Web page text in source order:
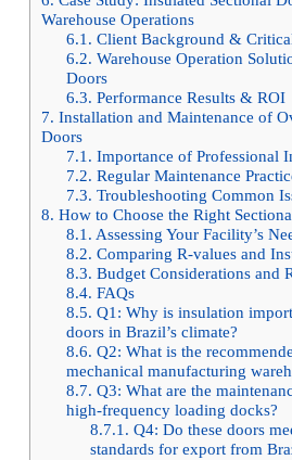
Warehouse Operations
6.1. Client Background &
6.2. Warehouse Operation
Doors
6.3. Performance Results & ROI
7. Installation and Maintenance of
Doors
7.1. Importance of Professional
7.2. Regular Maintenance
7.3. Troubleshooting Common
8. How to Choose the Right
8.1. Assessing Your Facility’s
8.2. Comparing R-values and
8.3. Budget Considerations and
8.4. FAQs
8.5. Q1: Why is insulation
doors in Brazil’s climate?
8.6. Q2: What is the
mechanical manufacturing
8.7. Q3: What are the
high-frequency loading docks?
8.7.1. Q4: Do these doors
standards for export from